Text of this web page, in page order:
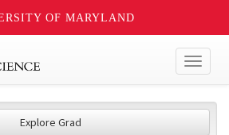
OF MARYLAND
Explore Grad